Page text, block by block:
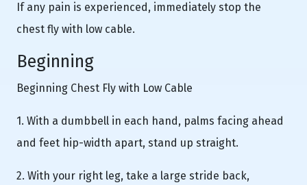
If any pain is experienced, immediately stop the
chest fly with low cable.
Beginning
Beginning Chest Fly with Low Cable
1. With a dumbbell in each hand, palms facing ahead
and feet hip-width apart, stand up straight.
2. With your right leg, take a large stride back,